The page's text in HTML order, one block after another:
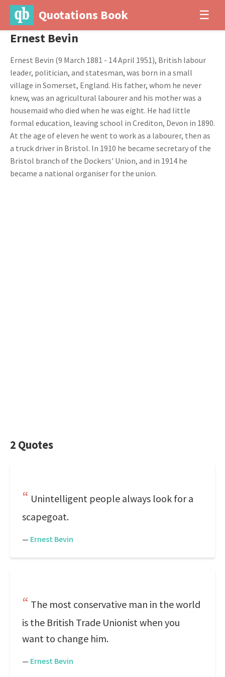
Quotations Book ☰
Ernest Bevin
Ernest Bevin (9 March 1881 - 14 April 1951), British labour
leader, politician, and statesman, was born in a small
village in Somerset, England. His father, whom he never
knew, was an agricultural labourer and his mother was a
housemaid who died when he was eight. He had little
formal education, leaving school in Crediton, Devon in 1890.
At the age of eleven he went to work as a labourer, then as
a truck driver in Bristol. In 1910 he became secretary of the
Bristol branch of the Dockers' Union, and in 1914 he
became a national organiser for the union.
2 Quotes
Unintelligent people always look for a
scapegoat.
— Ernest Bevin
The most conservative man in the world
is the British Trade Unionist when you
want to change him.
— Ernest Bevin